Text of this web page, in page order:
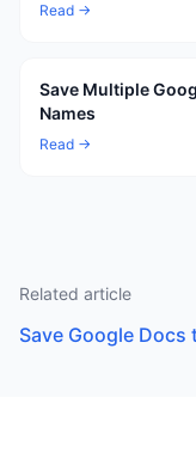
Read →
Save Multiple
Names
Read →
Related article
Save Google Docs